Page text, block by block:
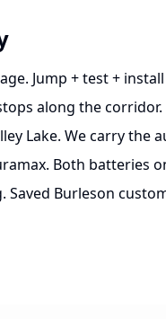
Jump + test +
along the corridor.
Lake. We carry the
Both batteries
Burleson